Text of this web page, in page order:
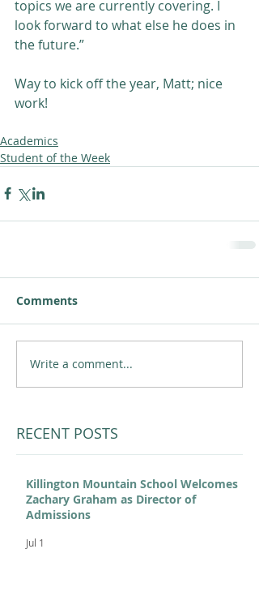
topics we are currently covering. I
look forward to what else he does in
the future.”
Way to kick off the year, Matt; nice
work!
Academics
Student of the Week
Comments
Write a comment...
RECENT POSTS
Killington Mountain School Welcomes
Zachary Graham as Director of
Admissions
Jul 1